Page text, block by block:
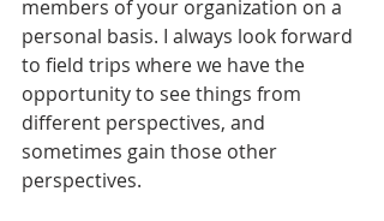
members of your organization on a
personal basis. I always look forward
to field trips where we have the
opportunity to see things from
different perspectives, and
sometimes gain those other
perspectives.